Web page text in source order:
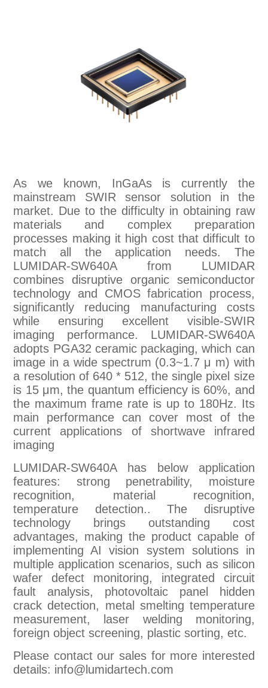
As we known, InGaAs is currently the
mainstream SWIR sensor solution in the
market. Due to the difficulty in obtaining raw
materials and complex preparation
processes making it high cost that difficult to
match all the application needs. The
LUMIDAR-SW640A from LUMIDAR
combines disruptive organic semiconductor
technology and CMOS fabrication process,
significantly reducing manufacturing costs
while ensuring excellent visible-SWIR
imaging performance. LUMIDAR-SW640A
adopts PGA32 ceramic packaging, which can
image in a wide spectrum (0.3~1.7 μ m) with
a resolution of 640 * 512, the single pixel size
is 15 μm, the quantum efficiency is 60%, and
the maximum frame rate is up to 180Hz. Its
main performance can cover most of the
current applications of shortwave infrared
imaging
LUMIDAR-SW640A has below application
features: strong penetrability, moisture
recognition, material recognition,
temperature detection.. The disruptive
technology brings outstanding cost
advantages, making the product capable of
implementing AI vision system solutions in
multiple application scenarios, such as silicon
wafer defect monitoring, integrated circuit
fault analysis, photovoltaic panel hidden
crack detection, metal smelting temperature
measurement, laser welding monitoring,
foreign object screening, plastic sorting, etc.
Please contact our sales for more interested
details: info@lumidartech.com